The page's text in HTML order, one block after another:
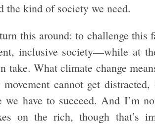
the kind of society we need.
this around: to challenge this
inclusive society—while at
take. What climate change
cannot get
we have to succeed. And I’m
on the rich, though that’s